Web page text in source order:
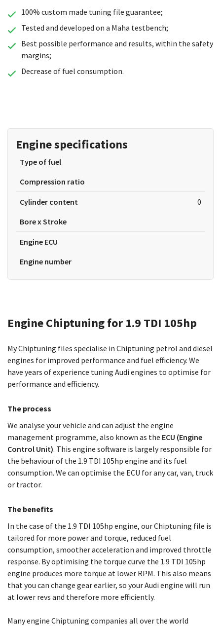
100% custom made tuning file guarantee;
Tested and developed on a Maha testbench;
Best possible performance and results, within the safety
margins;
Decrease of fuel consumption.
Engine specifications
Type of fuel
Compression ratio
Cylinder content
0
Bore x Stroke
Engine ECU
Engine number
Engine Chiptuning for 1.9 TDI 105hp
My Chiptuning files specialise in Chiptuning petrol and diesel
engines for improved performance and fuel efficiency. We
have years of experience tuning Audi engines to optimise for
performance and efficiency.
The process
We analyse your vehicle and can adjust the engine
management programme, also known as the ECU (Engine
Control Unit). This engine software is largely responsible for
the behaviour of the 1.9 TDI 105hp engine and its fuel
consumption. We can optimise the ECU for any car, van, truck
or tractor.
The benefits
In the case of the 1.9 TDI 105hp engine, our Chiptuning file is
tailored for more power and torque, reduced fuel
consumption, smoother acceleration and improved throttle
response. By optimising the torque curve the 1.9 TDI 105hp
engine produces more torque at lower RPM. This also means
that you can change gear earlier, so your Audi engine will run
at lower revs and therefore more efficiently.
Many engine Chiptuning companies all over the world